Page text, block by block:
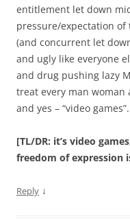
entitlement let down
pressure/expectation
(and concurrent let
and ugly like everyone
and drug pushing lazy
treat every man woman
and yes – “video games”.
[TL/DR: it’s video
freedom of expression
Reply ↓